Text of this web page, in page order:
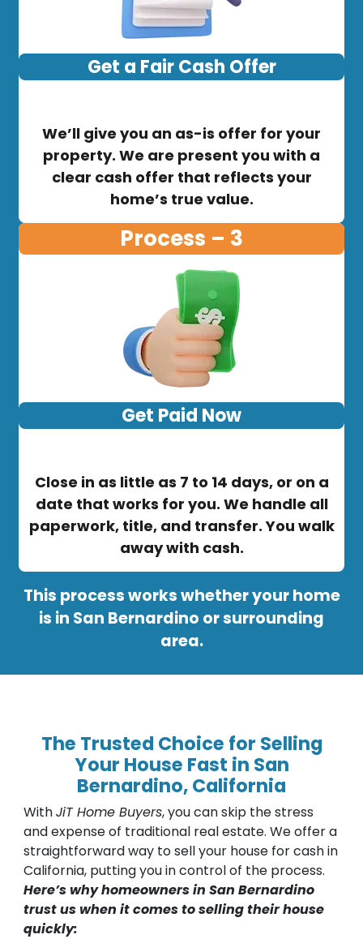
Get a Fair Cash Offer
We’ll give you an as-is offer for your
property. We are present you with a
clear cash offer that reflects your
home’s true value.
Process – 3
Get Paid Now
Close in as little as 7 to 14 days, or on a
date that works for you. We handle all
paperwork, title, and transfer. You walk
away with cash.
This process works whether your home
is in San Bernardino or surrounding
area.
The Trusted Choice for Selling
Your House Fast in San
Bernardino, California
WithJiT Home Buyers, you can skip the stress
and expense of traditional real estate. We offer a
straightforward way to sell your house for cash in
California, putting you in control of the process.
Here’s why homeowners in San Bernardino
trust us when it comes to selling their house
quickly: